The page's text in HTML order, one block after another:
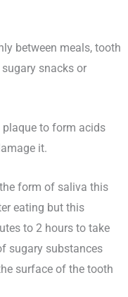
between meals, tooth
snacks or
to form acids
it.
form of saliva this
eating but this
to 2 hours to take
sugary substances
surface of the tooth